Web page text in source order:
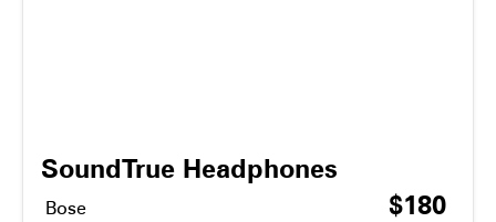
SoundTrue Headphones
Bose $180